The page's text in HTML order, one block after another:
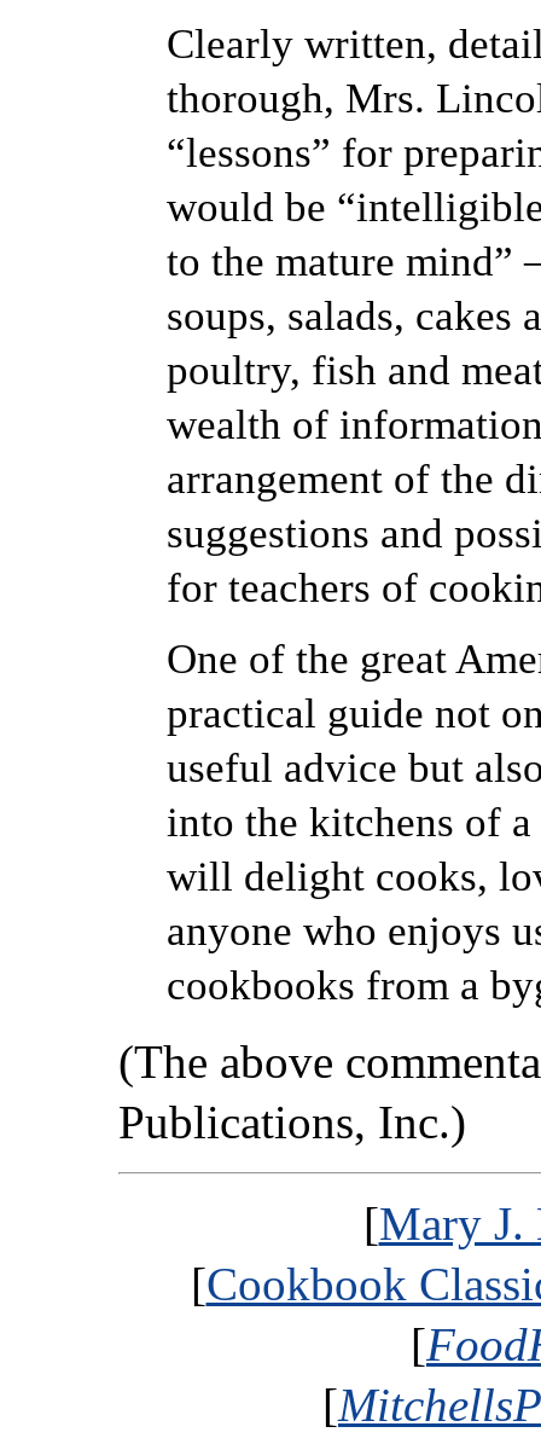
Clearly written,
thorough, Mrs.
“lessons” for
would be
to the mature mind”
soups, salads, cakes
poultry, fish and
wealth of
arrangement of the
suggestions and
for teachers of
One of the great
practical guide not
useful advice but
into the kitchens of
will delight cooks,
anyone who enjoys
cookbooks from a
(The above
Publications, Inc.)
[Mary J.
[Cookbook
[
[